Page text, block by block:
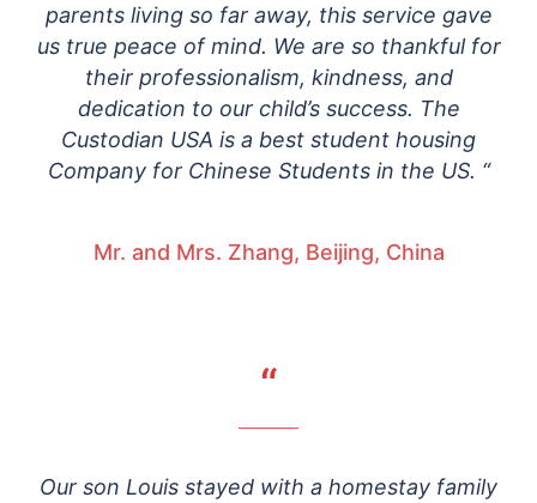
parents living so far away, this service gave
us true peace of mind. We are so thankful for
their professionalism, kindness, and
dedication to our child’s success. The
Custodian USA is a best student housing
Company for Chinese Students in the US. “
Mr. and Mrs. Zhang, Beijing, China
“
Our son Louis stayed with a homestay family